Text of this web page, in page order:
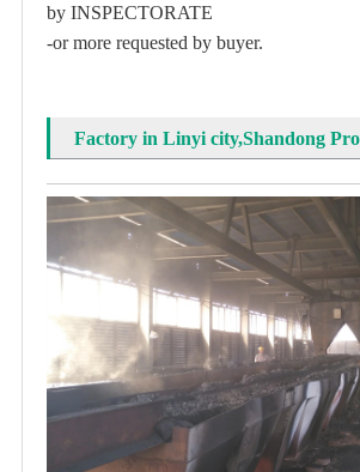
by INSPECTORATE
-or more requested by buyer.
Factory in Linyi city,Shandong